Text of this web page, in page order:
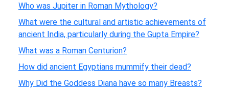
Who was Jupiter in Roman Mythology?
What were the cultural and artistic achievements of
ancient India, particularly during the Gupta Empire?
What was a Roman Centurion?
How did ancient Egyptians mummify their dead?
Why Did the Goddess Diana have so many Breasts?